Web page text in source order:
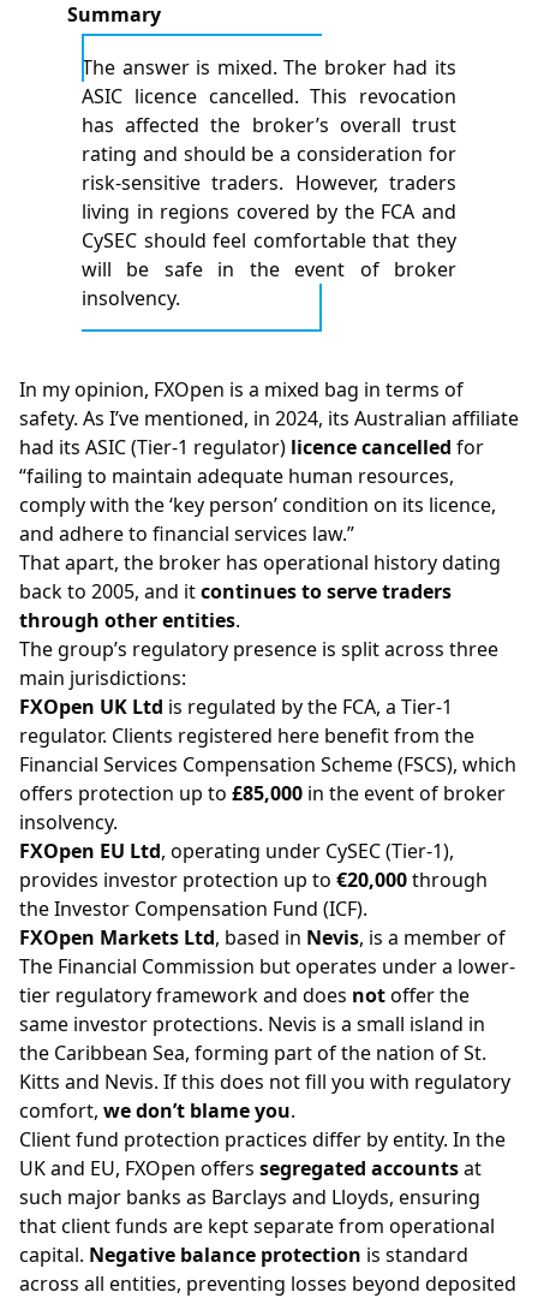
Summary
The answer is mixed. The broker had its
ASIC licence cancelled. This revocation
has affected the broker’s overall trust
rating and should be a consideration for
risk-sensitive traders. However, traders
living in regions covered by the FCA and
CySEC should feel comfortable that they
will be safe in the event of broker
insolvency.
In my opinion, FXOpen is a mixed bag in terms of
safety. As I’ve mentioned, in 2024, its Australian affiliate
had its ASIC(Tier-1 regulator) licence cancelled for
“failing to maintain adequate human resources,
comply with the ‘key person’ condition on its licence,
and adhere to financial services law.”
That apart, the broker has operational history dating
back to 2005, and itcontinues to serve traders
through other entities.
The group’s regulatory presence is split across three
main jurisdictions:
FXOpen UK Ltd is regulated by the FCA, a Tier-1
regulator. Clients registered here benefit from the
Financial Services Compensation Scheme (FSCS), which
offers protection up to £85,000 in the event of broker
insolvency.
FXOpen EU Ltd, operating under CySEC(Tier-1),
provides investor protection up to €20,000through
the Investor Compensation Fund (ICF).
FXOpen Markets Ltd, based in Nevis, is a member of
The Financial Commission but operates under a lower-
tier regulatory framework and does notoffer the
same investor protections. Nevis is a small island in
the Caribbean Sea, forming part of the nation of St.
Kitts and Nevis. If this does not fill you with regulatory
comfort, we don’t blame you.
Client fund protection practices differ by entity. In the
UK and EU, FXOpen offers segregated accountsat
such major banks as Barclays and Lloyds, ensuring
that client funds are kept separate from operational
capital. Negative balance protection is standard
across all entities, preventing losses beyond deposited